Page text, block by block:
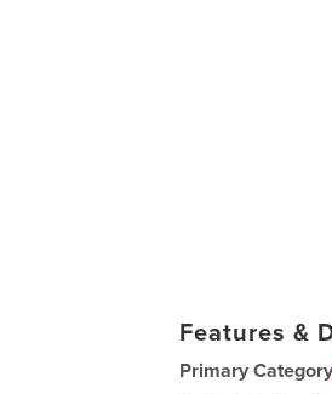
Features &
Primary